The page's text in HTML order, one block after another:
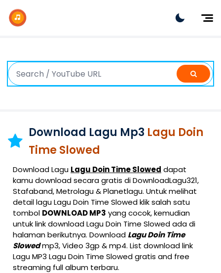
Dangdut
Indonesia
K-Pop
Download Lagu Mp3 Lagu Doin
Time Slowed
Download Lagu Lagu Doin Time Slowed dapat
kamu download secara gratis di DownloadLagu321,
Stafaband, Metrolagu & Planetlagu. Untuk melihat
detail lagu Lagu Doin Time Slowed klik salah satu
tombol DOWNLOAD MP3 yang cocok, kemudian
untuk link download Lagu Doin Time Slowed ada di
halaman berikutnya. Download Lagu Doin Time
Slowedmp3, Video 3gp & mp4. List download link
Lagu MP3 Lagu Doin Time Slowed gratis and free
streaming full album terbaru.